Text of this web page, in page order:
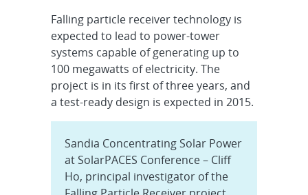
Falling particle receiver technology is
expected to lead to power-tower
systems capable of generating up to
100 megawatts of electricity. The
project is in its first of three years, and
a test-ready design is expected in 2015.
Sandia Concentrating Solar Power
at SolarPACES Conference – Cliff
Ho, principal investigator of the